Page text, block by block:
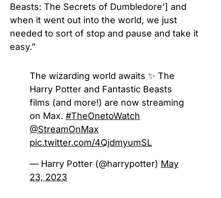
Beasts: The Secrets of Dumbledore’] and
when it went out into the world, we just
needed to sort of stop and pause and take it
easy.”
The wizarding world awaits ✨ The
Harry Potter and Fantastic Beasts
films (and more!) are now streaming
on Max. #TheOnetoWatch
@StreamOnMax
pic.twitter.com/4QjdmyumSL
— Harry Potter (@harrypotter) May
23, 2023